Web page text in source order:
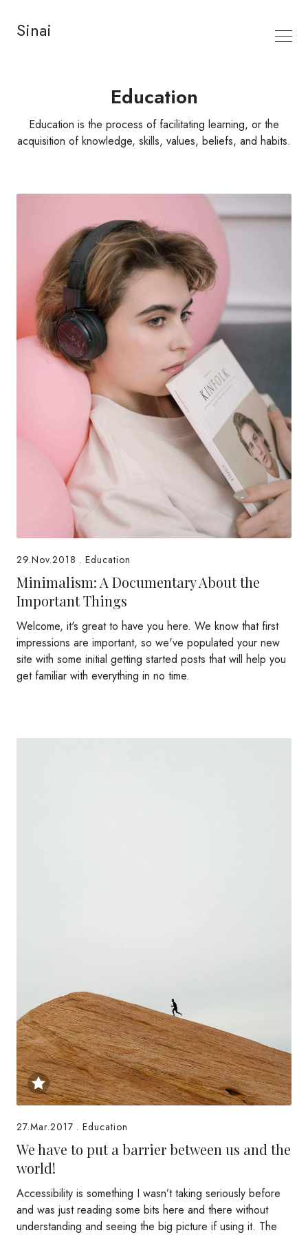
Sinai
Education
Education is the process of facilitating learning, or the
acquisition of knowledge, skills, values, beliefs, and habits.
29.Nov.2018 . Education
Minimalism: A Documentary About the
Important Things
Welcome, it's great to have you here. We know that first
impressions are important, so we've populated your new
site with some initial getting started posts that will help you
get familiar with everything in no time.
27.Mar.2017 . Education
We have to put a barrier between us and the
world!
Accessibility is something I wasn’t taking seriously before
and was just reading some bits here and there without
understanding and seeing the big picture if using it. The